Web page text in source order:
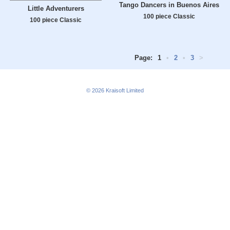
Little Adventurers
100 piece Classic
Tango Dancers in Buenos Aires
100 piece Classic
Page: 1 • 2 • 3 >
© 2026 Kraisoft Limited